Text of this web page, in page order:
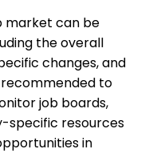
market can be
the overall
changes, and
to
job boards,
specific resources
in